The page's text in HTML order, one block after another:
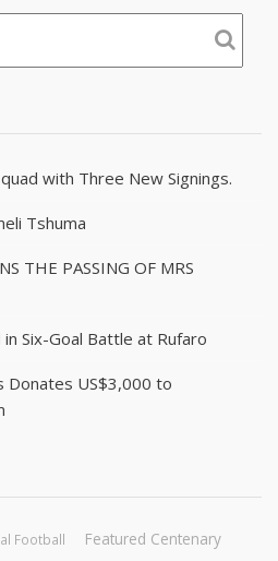
with Three New Signings.
Tshuma
THE PASSING OF MRS
Six-Goal Battle at Rufaro
US$3,000 to
Football Featured Centenary